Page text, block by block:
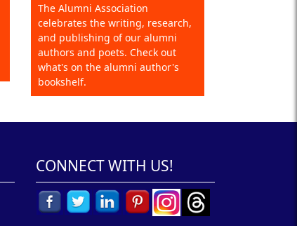
The Alumni Association
celebrates the writing, research,
and publishing of our alumni
authors and poets. Check out
what's on the alumni author's
bookshelf.
CONNECT WITH US!